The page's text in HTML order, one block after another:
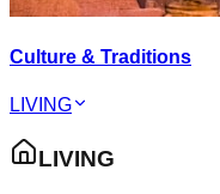
Culture & Traditions
LIVING
LIVING